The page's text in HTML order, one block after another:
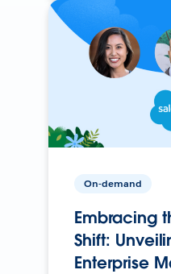
On-demand
Embracing
Shift:
Enterprise